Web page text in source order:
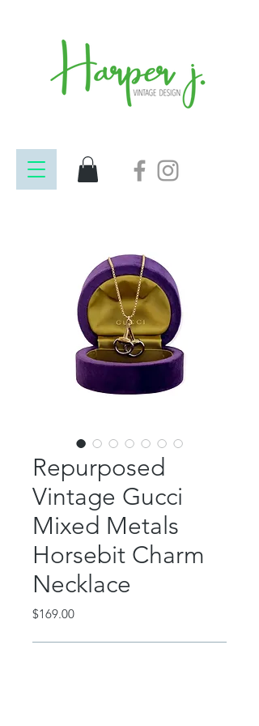
Repurposed
Vintage Gucci
Mixed Metals
Horsebit Charm
Necklace
$169.00Price